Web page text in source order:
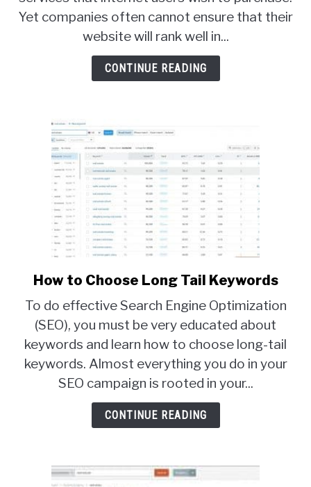
not
appear
google
search
Yet companies often cannot ensure that their
website will rank well in...
CONTINUE READING
link
How
to
Choose
Long
Tail
How to Choose Long Tail Keywords
To do effective Search Engine Optimization
(SEO), you must be very educated about
keywords and learn how to choose long-tail
keywords. Almost everything you do in your
SEO campaign is rooted in your...
CONTINUE READING